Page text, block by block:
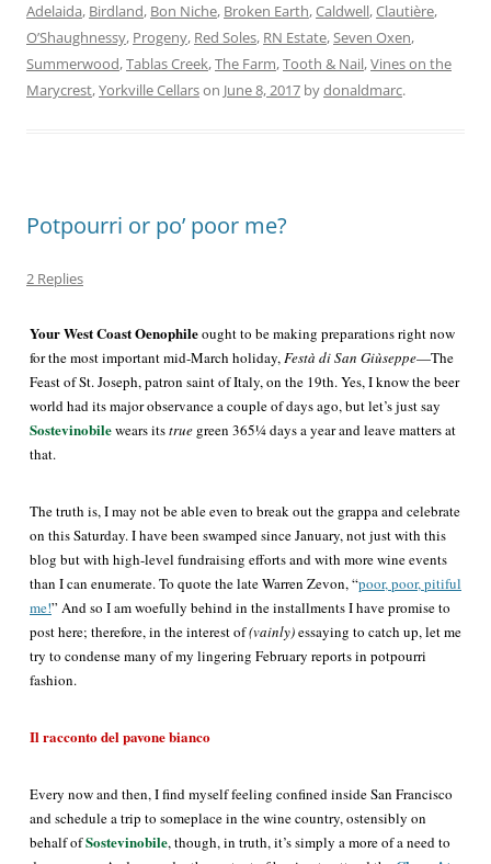
Adelaida, Birdland, Bon Niche, Broken Earth,Caldwell,Clautière,
O’Shaughnessy, Progeny, Red Soles, RN Estate,Seven Oxen,
Summerwood,Tablas Creek,The Farm,Tooth & Nail,Vines on the
Marycrest,Yorkville Cellarson June 8, 2017 bydonaldmarc.
Potpourri or po’ poor me?
2 Replies
Your West Coast Oenophileought to be making preparations right now
for the most important mid-March holiday,Festà di San Giùseppe—The
Feast of St. Joseph, patron saint of Italy, on the 19th. Yes, I know the beer
world had its major observance a couple of days ago, but let’s just say
Sostevinobilewears itstrue green 365¼ days a year and leave matters at
that.
The truth is, I may not be able even to break out the grappa and celebrate
on this Saturday. I have been swamped since January, not just with this
blog but with high-level fundraising efforts and with more wine events
than I can enumerate. To quote the late Warren Zevon, “poor, poor, pitiful
me!” And so I am woefully behind in the installments I have promise to
post here; therefore, in the interest of(vainly)essaying to catch up, let me
try to condense many of my lingering February reports in potpourri
fashion.
Il racconto del pavone bianco
Every now and then, I find myself feeling confined inside San Francisco
and schedule a trip to someplace in the wine country, ostensibly on
behalf ofSostevinobile, though, in truth, it’ssimply a more of a need to